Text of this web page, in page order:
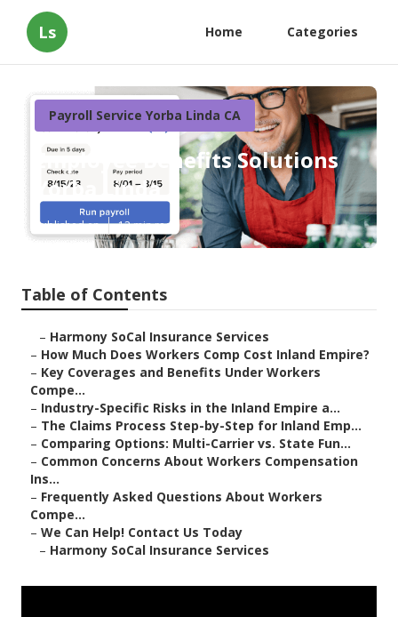
Ls Home Categories
Payroll Service Yorba Linda CA
Employee Benefits Solutions
Yorba Linda
Published en 12 min read
Table of Contents
– Harmony SoCal Insurance Services
– How Much Does Workers Comp Cost Inland Empire?
– Key Coverages and Benefits Under Workers
Compe...
– Industry-Specific Risks in the Inland Empire a...
– The Claims Process Step-by-Step for Inland Emp...
– Comparing Options: Multi-Carrier vs. State Fun...
– Common Concerns About Workers Compensation
Ins...
– Frequently Asked Questions About Workers
Compe...
– We Can Help! Contact Us Today
– Harmony SoCal Insurance Services